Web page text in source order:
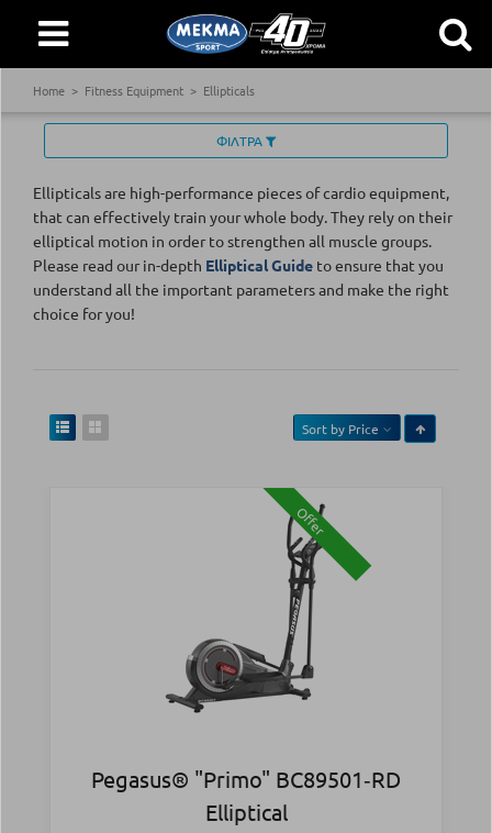
Home Fitness Equipment Ellipticals
ΦΙΛΤΡΑ
Ellipticals are high-performance pieces of cardio equipment,
that can effectively train your whole body. They rely on their
elliptical motion in order to strengthen all muscle groups.
Please read our in-depth Elliptical Guide to ensure that you
understand all the important parameters and make the right
choice for you!
Sort by Price
Offer
Pegasus® "Primo" BC89501‑RD
Elliptical